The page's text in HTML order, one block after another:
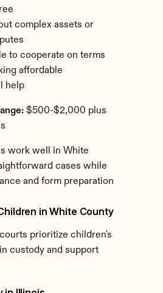
complex assets or
to cooperate on terms
affordable
help
$500-$2,000 plus
work well in White
cases while
and form preparation
in White County
prioritize children's
custody and support